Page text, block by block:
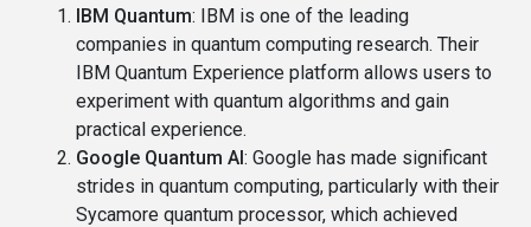
IBM Quantum: IBM is one of the leading
companies in quantum computing research. Their
IBM Quantum Experience platform allows users to
experiment with quantum algorithms and gain
practical experience.
Google Quantum AI: Google has made significant
strides in quantum computing, particularly with their
Sycamore quantum processor, which achieved